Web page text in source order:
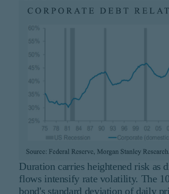
Duration carries heightened risk as
flows intensify rate volatility. The
bond's standard deviation of daily